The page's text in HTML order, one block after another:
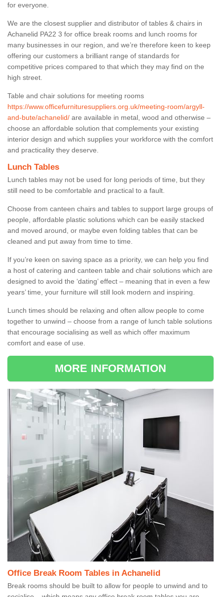
for everyone.
We are the closest supplier and distributor of tables & chairs in
Achanelid PA22 3 for office break rooms and lunch rooms for
many businesses in our region, and we’re therefore keen to keep
offering our customers a brilliant range of standards for
competitive prices compared to that which they may find on the
high street.
Table and chair solutions for meeting rooms
https://www.officefurnituresuppliers.org.uk/meeting-room/argyll-
and-bute/achanelid/ are available in metal, wood and otherwise –
choose an affordable solution that complements your existing
interior design and which supplies your workforce with the comfort
and practicality they deserve.
Lunch Tables
Lunch tables may not be used for long periods of time, but they
still need to be comfortable and practical to a fault.
Choose from canteen chairs and tables to support large groups of
people, affordable plastic solutions which can be easily stacked
and moved around, or maybe even folding tables that can be
cleaned and put away from time to time.
If you’re keen on saving space as a priority, we can help you find
a host of catering and canteen table and chair solutions which are
designed to avoid the ‘dating’ effect – meaning that in even a few
years’ time, your furniture will still look modern and inspiring.
Lunch times should be relaxing and often allow people to come
together to unwind – choose from a range of lunch table solutions
that encourage socialising as well as which offer maximum
comfort and ease of use.
MORE INFORMATION
Office Break Room Tables in Achanelid
Break rooms should be built to allow for people to unwind and to